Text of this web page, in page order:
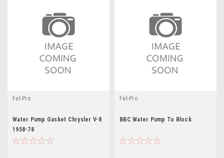
Fel-Pro
Water Pump Gasket Chrysler V-8
1958-78
Fel-Pro
BBC Water Pump To Block